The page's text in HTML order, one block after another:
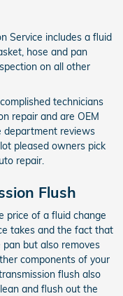
Service includes a fluid
hose and pan
on all other
technicians
repair and are OEM
department reviews
pleased owners pick
repair.
Flush
price of a fluid change
takes and the fact that
but also removes
components of your
flush also
and flush out the